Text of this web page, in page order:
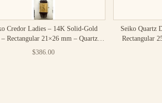
Credor Ladies – 14K Solid-Gold
– Rectangular 21×26 mm – Quartz –
Box Included
$386.00
Seiko Quartz
Rectangular